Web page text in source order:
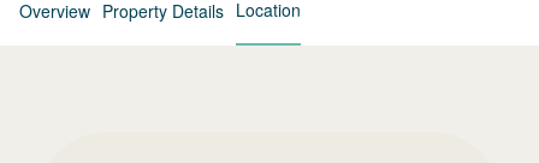
Overview Property Details Location